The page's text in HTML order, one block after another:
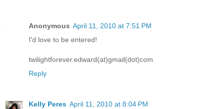
Anonymous April 11, 2010 at 7:51 PM
I'd love to be entered!
twilightforever.edward(at)gmail(dot)com
Reply
Kelly Peres April 11, 2010 at 8:04 PM